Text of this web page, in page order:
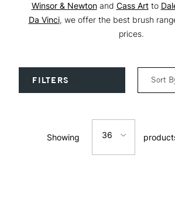
Winsor & Newtonand Cass Artto
Da Vinci, we offer the best brush
prices.
FILTERS Sort
Showing 36